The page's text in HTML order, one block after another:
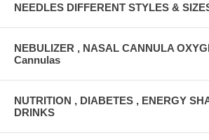
NEEDLES DIFFERENT STYLES &
NEBULIZER , NASAL CANNULA
Cannulas
NUTRITION , DIABETES , ENERGY
DRINKS